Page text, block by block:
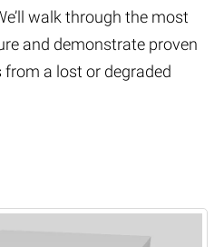
walk through the most
and demonstrate proven
a lost or degraded